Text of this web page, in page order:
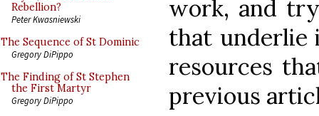
Rebellion?
Peter Kwasniewski
The Sequence of St Dominic
Gregory DiPippo
The Finding of St Stephen
the First Martyr
Gregory DiPippo
work, and
that underlie
resources
previous